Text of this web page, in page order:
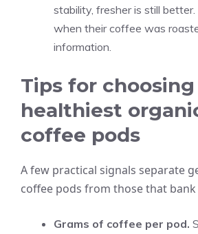
stability, fresher is still
when their coffee was
information.
Tips for
healthiest
coffee pods
A few practical signals separate
coffee pods from those that
Grams of coffee per pod.